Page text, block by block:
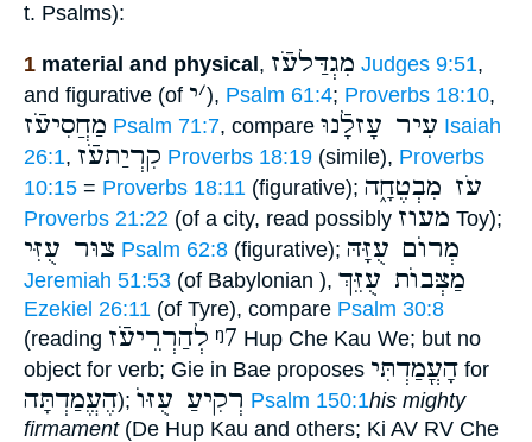
t. Psalms):
1 material and physical, מִגְדַּלעֹֿז Judges 9:51,
and figurative (of
׳י ), Psalm 61:4; Proverbs 18:10,
מַחֲסִיעֹֿז Psalm 71:7, compare עִיר עָזלָֿנוּ Isaiah
26:1, קִרְיַתעֹֿז Proverbs 18:19 (simile), Proverbs
10:15 = Proverbs 18:11 (figurative); עֹז מִבְטֶחָ֑ה
Proverbs 21:22 (of a city, read possibly מעוז Toy);
צוּר עֻזִּי Psalm 62:8 (figurative); מְרוֺם עֻזָּהּ
Jeremiah 51:53 (of Babylonian ), מַצְּבוֺת עֻזֵּךְ
Ezekiel 26:11 (of Tyre), compare Psalm 30:8
(reading לְהַרְרֵיעֹֿז ᵑ7 Hup Che Kau We; but no
object for verb; Gie in Bae proposes הָעֳמַדְתִּי for
הֶעֱמַדְתָּה); רְקִיעַ עֻזּוֺ Psalm 150:1his mighty
firmament(De Hup Kau and others; Ki AV RV Che